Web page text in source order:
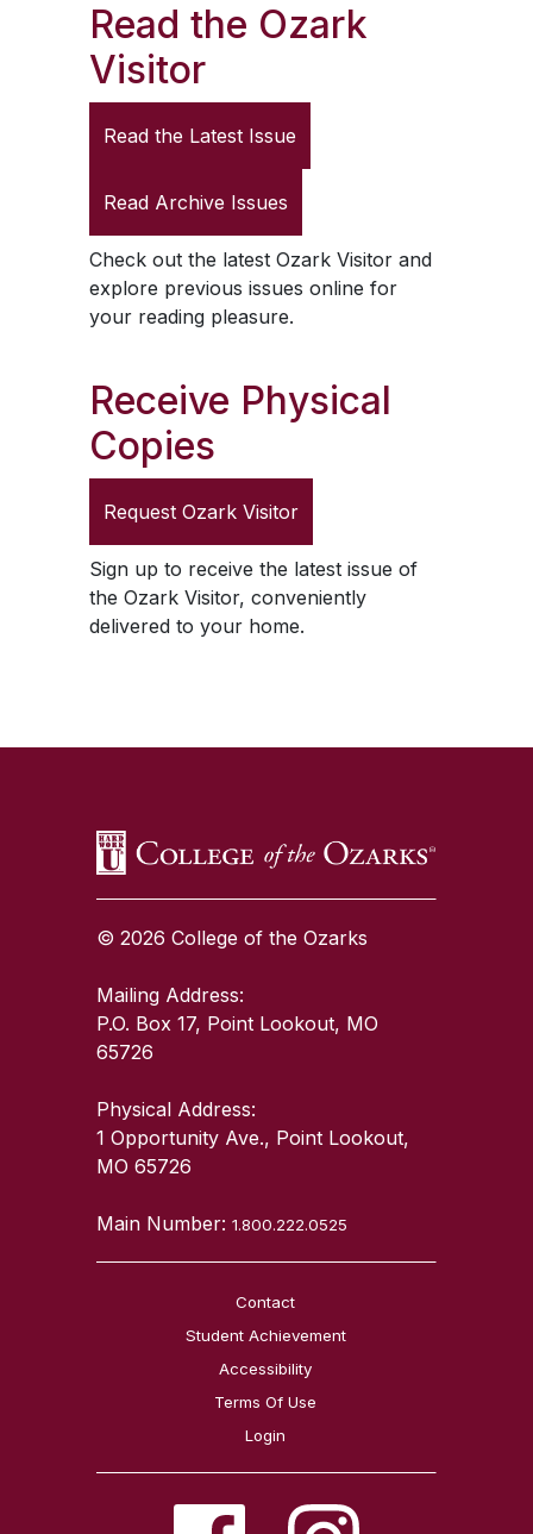
Read the Ozark
Visitor
Read the Latest Issue
Read Archive Issues
Check out the latest Ozark Visitorand
explore previous issues online for
your reading pleasure.
Receive Physical
Copies
Request Ozark Visitor
Sign up to receive the latest issue of
the Ozark Visitor, conveniently
delivered to your home.
© 2026 College of the Ozarks
Mailing Address:
P.O. Box 17, Point Lookout, MO
65726
Physical Address:
1 Opportunity Ave., Point Lookout,
MO 65726
Main Number:1.800.222.0525
Contact
Student Achievement
Accessibility
Terms Of Use
Login